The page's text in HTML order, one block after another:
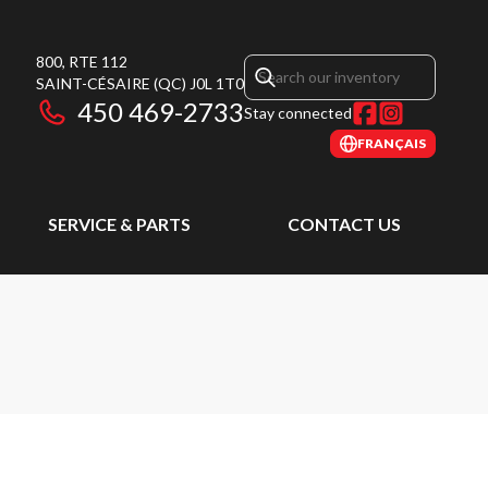
800, RTE 112
SAINT-CÉSAIRE (QC) J0L 1T0
450 469-2733Stay connected
FRANÇAIS
SERVICE & PARTS CONTACT US